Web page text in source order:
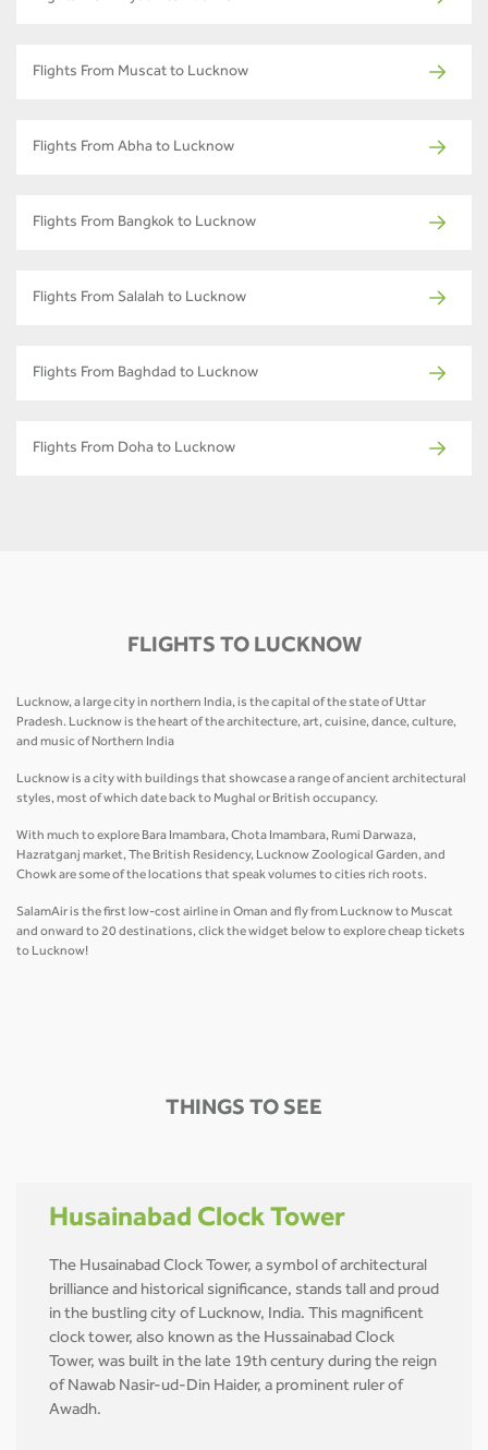
Flights From Muscat to Lucknow
Flights From Abha to Lucknow
Flights From Bangkok to Lucknow
Flights From Salalah to Lucknow
Flights From Baghdad to Lucknow
Flights From Doha to Lucknow
FLIGHTS TO LUCKNOW
Lucknow, a large city in northern India, is the capital of the state of Uttar
Pradesh. Lucknow is the heart of the architecture, art, cuisine, dance, culture,
and music of Northern India
Lucknow is a city with buildings that showcase a range of ancient architectural
styles, most of which date back to Mughal or British occupancy.
With much to explore Bara Imambara, Chota Imambara, Rumi Darwaza,
Hazratganj market, The British Residency, Lucknow Zoological Garden, and
Chowk are some of the locations that speak volumes to cities rich roots.
SalamAir is the first low-cost airline in Oman and fly from Lucknow to Muscat
and onward to 20 destinations, click the widget below to explore cheap tickets
to Lucknow!
THINGS TO SEE
Husainabad Clock Tower
The Husainabad Clock Tower, a symbol of architectural
brilliance and historical significance, stands tall and proud
in the bustling city of Lucknow, India. This magnificent
clock tower, also known as the Hussainabad Clock
Tower, was built in the late 19th century during the reign
of Nawab Nasir-ud-Din Haider, a prominent ruler of
Awadh.